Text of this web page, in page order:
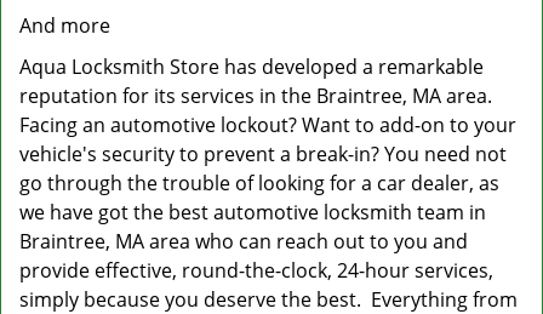
And more
Aqua Locksmith Store has developed a remarkable
reputation for its services in the Braintree, MA area.
Facing an automotive lockout? Want to add-on to your
vehicle's security to prevent a break-in? You need not
go through the trouble of looking for a car dealer, as
we have got the best automotive locksmith team in
Braintree, MA area who can reach out to you and
provide effective, round-the-clock, 24-hour services,
simply because you deserve the best. Everything from